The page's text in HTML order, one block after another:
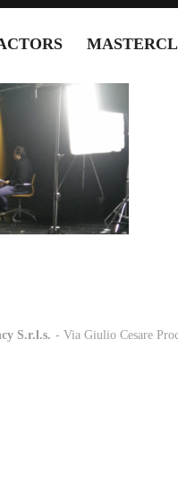
S.r.l.s. - Via Giulio Cesare